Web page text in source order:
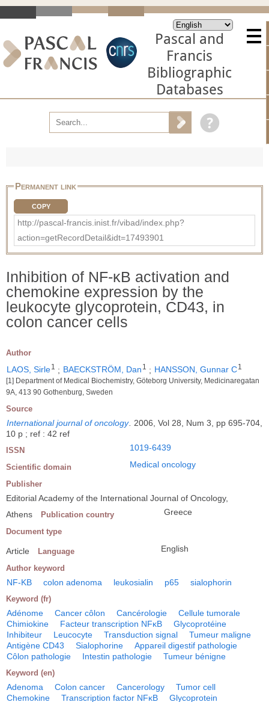
Pascal and
Francis
Bibliographic
Databases
Permanent link
COPY
http://pascal-francis.inist.fr/vibad/index.php?
action=getRecordDetail&idt=17493901
Inhibition of NF-κB activation and
chemokine expression by the
leukocyte glycoprotein, CD43, in
colon cancer cells
Author
LAOS, Sirle1 ; BAECKSTRÖM, Dan 1 ; HANSSON, Gunnar C1
[1] Department of Medical Biochemistry, Göteborg University, Medicinaregatan
9A, 413 90 Gothenburg, Sweden
Source
International journal of oncology. 2006, Vol 28, Num 3, pp 695-704,
10 p ; ref : 42 ref
ISSN 1019-6439
Scientific domain Medical oncology
Publisher
Editorial Academy of the International Journal of Oncology,
Athens
Publication country Greece
Document type
Article Language English
Author keyword
NF-KB colon adenoma leukosialin p65 sialophorin
Keyword (fr)
Adénome Cancer côlon Cancérologie
Cellule tumorale
Chimiokine
Facteur transcription NFκB
Glycoprotéine
Inhibiteur
Leucocyte Transduction signal
Tumeur maligne
Antigène CD43
Sialophorine
Appareil digestif pathologie
Côlon pathologie
Intestin pathologie Tumeur bénigne
Keyword (en)
Adenoma Colon cancer Cancerology
Tumor cell
Chemokine
Transcription factor NFκB
Glycoprotein